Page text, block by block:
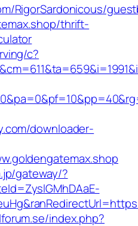
RigorSardonicous/
thrift-
c?
downloader-
gateway/?
index.php?